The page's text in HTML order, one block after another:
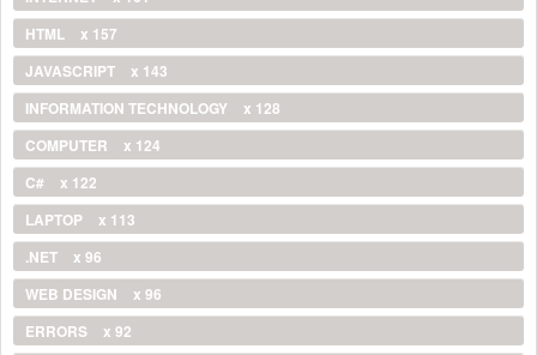
HTML
x 157
JAVASCRIPT
x 143
INFORMATION TECHNOLOGY
x 128
COMPUTER
x 124
C#
x 122
LAPTOP
x 113
.NET
x 96
WEB DESIGN
x 96
ERRORS
x 92